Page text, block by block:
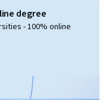
degree
- 100% online